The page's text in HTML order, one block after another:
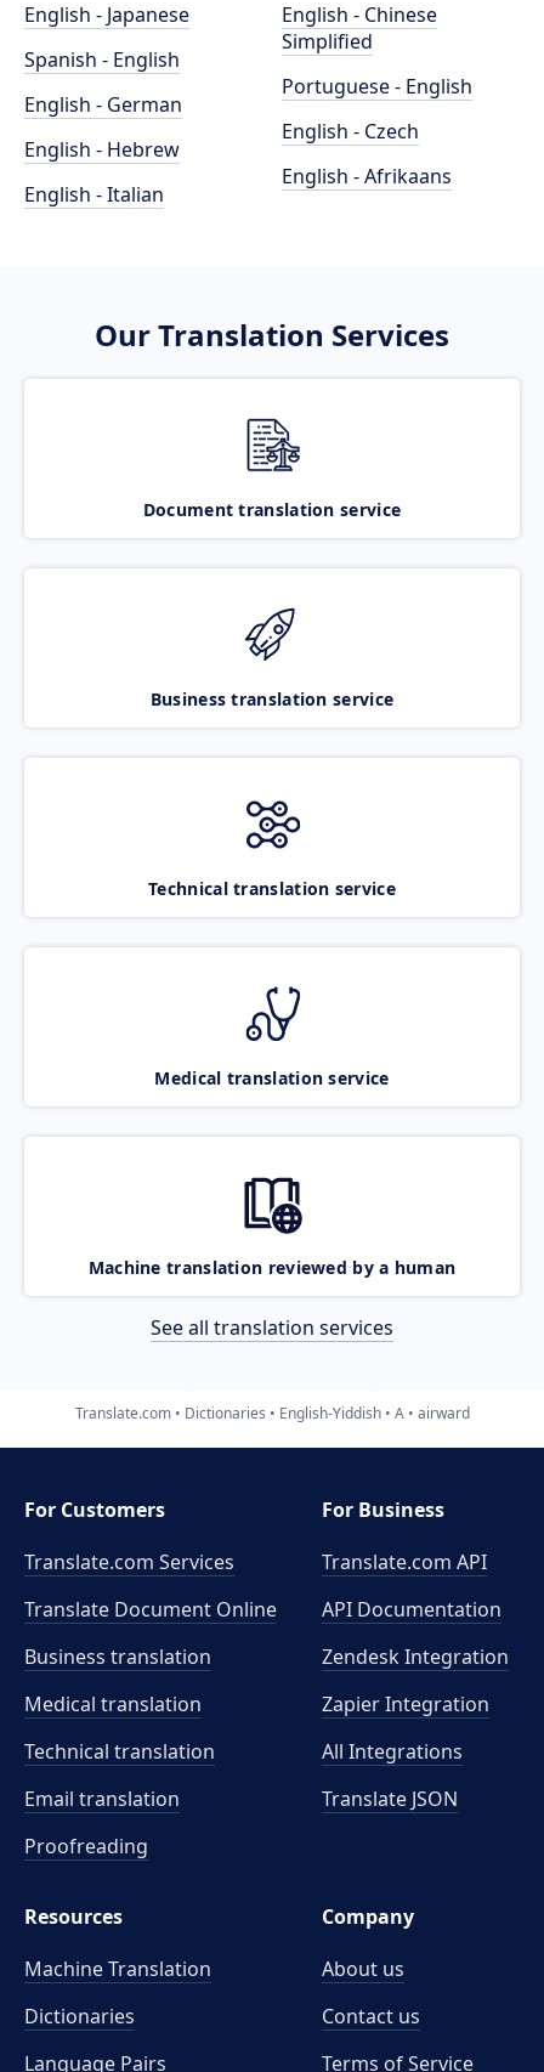
English - Japanese
Spanish - English
English - German
English - Hebrew
English - Italian
English - Chinese
Simplified
Portuguese - English
English - Czech
English - Afrikaans
Our Translation Services
Document translation service
Business translation service
Technical translation service
Medical translation service
Machine translation reviewed by a human
See all translation services
Translate.com Dictionaries English-Yiddish A airward
For Customers
Translate.com Services
Translate Document Online
Business translation
Medical translation
Technical translation
Email translation
Proofreading
For Business
Translate.com API
API Documentation
Zendesk Integration
Zapier Integration
All Integrations
Translate JSON
Resources
Machine Translation
Dictionaries
Language Pairs
Company
About us
Contact us
Terms of Service